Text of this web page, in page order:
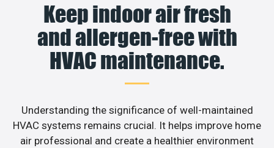
Keep indoor air fresh
and allergen-free with
HVAC maintenance.
Understanding the significance of well-maintained
HVAC systems remains crucial. It helps improve home
air professional and create a healthier environment